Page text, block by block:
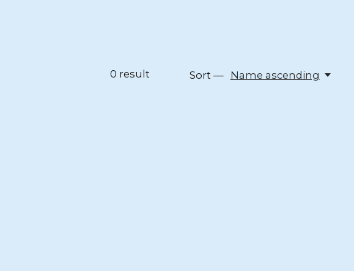
0 result Sort — Name ascending